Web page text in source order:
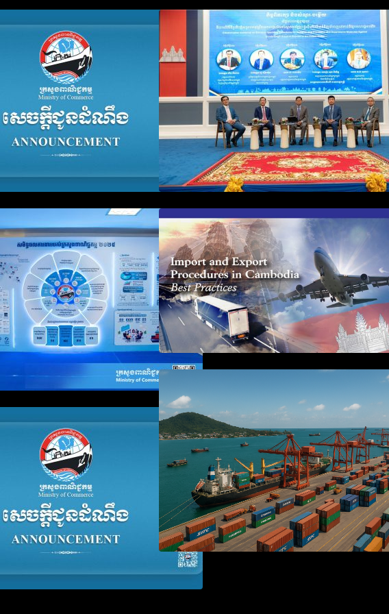
Registration Account Update
and Annual Declaration Filing
Obligation
Video on the Simplification and
Modernization of Public
Services for Business
Registration
Penalty for Companies Failing to
File Annual Declaration
Workshop on Standard
Operating Procedures for
Implementing Preventive and
Suppressive Measures Against
Goods-Origin Fraud in Exports
to the United States
First Time Export Goods in
Cambodia
Seminar on Cambodia National